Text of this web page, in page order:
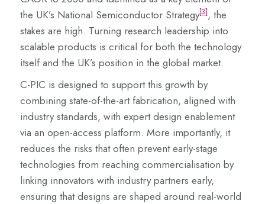
the UK’s National Semiconductor Strategy[3], the
stakes are high. Turning research leadership into
scalable products is critical for both the technology
itself and the UK’s position in the global market.
C-PIC is designed to support this growth by
combining state-of-the-art fabrication, aligned with
industry standards, with expert design enablement
via an open-access platform. More importantly, it
reduces the risks that often prevent early-stage
technologies from reaching commercialisation by
linking innovators with industry partners early,
ensuring that designs are shaped around real-world